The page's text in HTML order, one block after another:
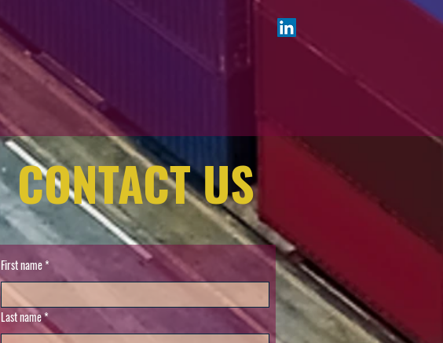
CONTACT US
First name
Last name